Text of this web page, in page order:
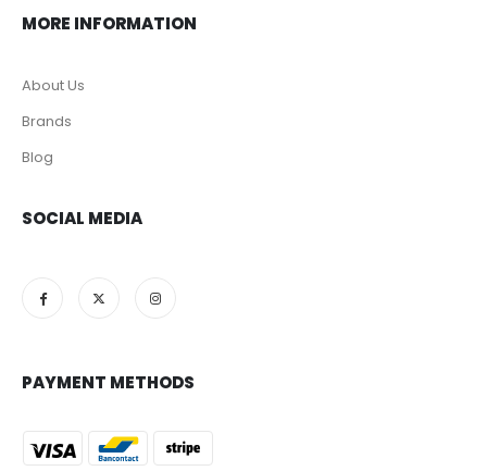
MORE INFORMATION
About Us
Brands
Blog
SOCIAL MEDIA
PAYMENT METHODS